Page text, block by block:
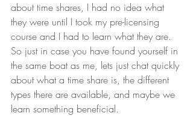
about time shares, I had no idea what
they were until I took my pre-licensing
course and I had to learn what they are.
So just in case you have found yourself in
the same boat as me, lets just chat quickly
about what a time share is, the different
types there are available, and maybe we
learn something beneficial.